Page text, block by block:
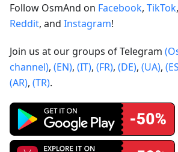
Follow OsmAnd on Facebook, TikTok,
Reddit, and Instagram!
Join us at our groups of Telegram
channel), (EN), (IT), (FR), (DE), (UA),
(AR), (TR).